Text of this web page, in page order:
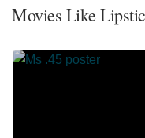
Movies Like